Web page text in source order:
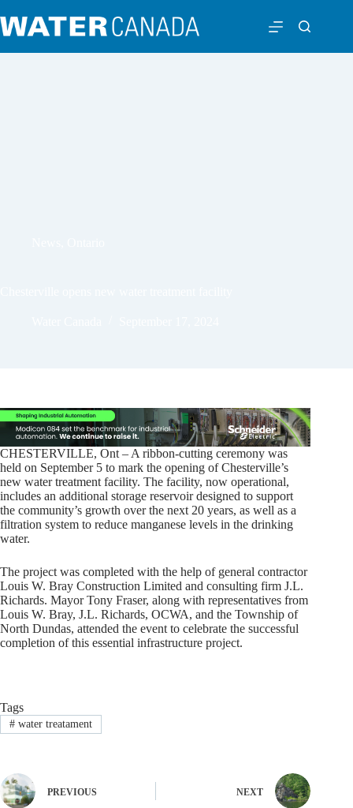
CHESTERVILLE, Ont – A ribbon-cutting ceremony was
held on September 5 to mark the opening of Chesterville’s
new water treatment facility. The facility, now operational,
includes an additional storage reservoir designed to support
the community’s growth over the next 20 years, as well as a
filtration system to reduce manganese levels in the drinking
water.
The project was completed with the help of general contractor
Louis W. Bray Construction Limited and consulting firm J.L.
Richards. Mayor Tony Fraser, along with representatives from
Louis W. Bray, J.L. Richards, OCWA, and the Township of
North Dundas, attended the event to celebrate the successful
completion of this essential infrastructure project.
Tags
#water treatament
PREVIOUS NEXT